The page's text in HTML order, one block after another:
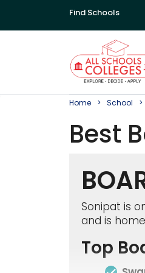
Find Schools
Home School
Best
Sonipat is
and is
Top